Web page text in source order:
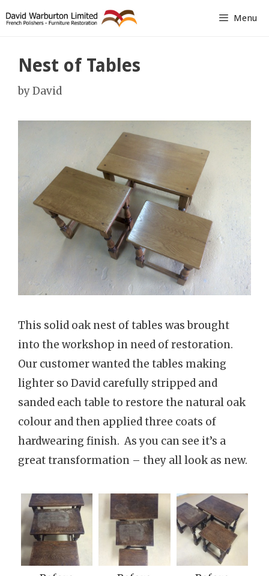
Skip
to
Menu
Nest of Tables
byDavid
This solid oak nest of tables was brought
into the workshop in need of restoration.
Our customer wanted the tables making
lighter so David carefully stripped and
sanded each table to restore the natural oak
colour and then applied three coats of
hardwearing finish. As you can see it’s a
great transformation – they all look as new.